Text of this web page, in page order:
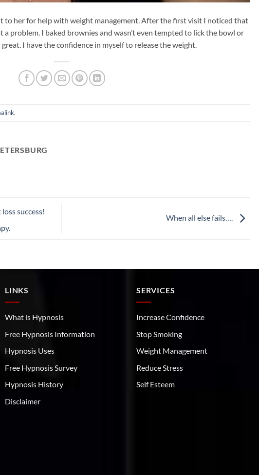
to her for help with weight management. After the first visit I noticed that
problem. I baked brownies and wasn’t even tempted to lick the bowl or
I have the confidence in myself to release the weight.
.
success!
When all else fails….
LINKS
What is Hypnosis
Free Hypnosis Information
Hypnosis Uses
Free Hypnosis Survey
Hypnosis History
Disclaimer
SERVICES
Increase Confidence
Stop Smoking
Weight Management
Reduce Stress
Self Esteem